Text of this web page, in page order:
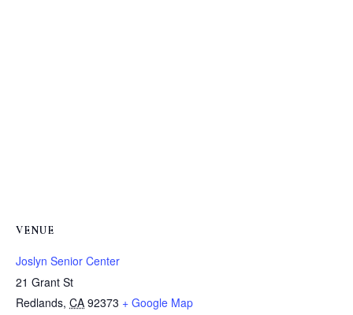
VENUE
Joslyn Senior Center
21 Grant St
Redlands, CA 92373 + Google Map